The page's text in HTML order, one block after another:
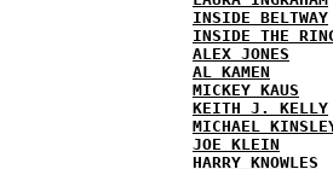
INSIDE BELTWAY
INSIDE THE
ALEX JONES
AL KAMEN
MICKEY KAUS
KEITH J. KELLY
MICHAEL
JOE KLEIN
HARRY KNOWLES